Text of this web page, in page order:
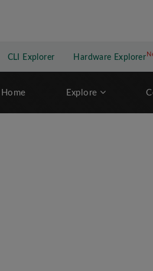
CLI Explorer Hardware Explorer
Home Explore